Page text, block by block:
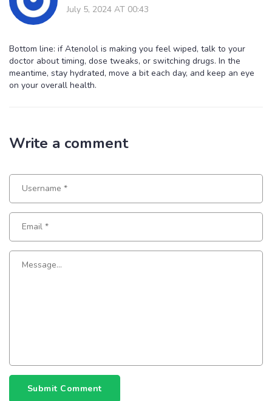
July 5, 2024 AT 00:43
Bottom line: if Atenolol is making you feel wiped, talk to your
doctor about timing, dose tweaks, or switching drugs. In the
meantime, stay hydrated, move a bit each day, and keep an eye
on your overall health.
Write a comment
Submit Comment